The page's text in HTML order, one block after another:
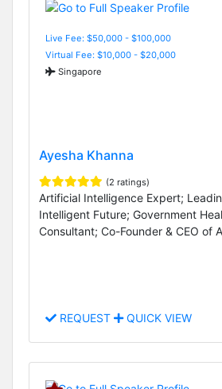
Live Fee: $50,000 - $100,000
Virtual Fee: $10,000 - $20,000
Singapore
Ayesha Khanna
(2 ratings)
Artificial Intelligence Expert;
Intelligent Future; Government
Consultant; Co-Founder & CEO of
REQUEST QUICK VIEW